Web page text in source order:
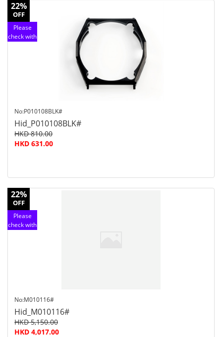
22%
OFF
Please
check with
No:P010108BLK#
Hid_P010108BLK#
HKD 810.00
HKD 631.00
22%
OFF
Please
check with
No:M010116#
Hid_M010116#
HKD 5,150.00
HKD 4,017.00